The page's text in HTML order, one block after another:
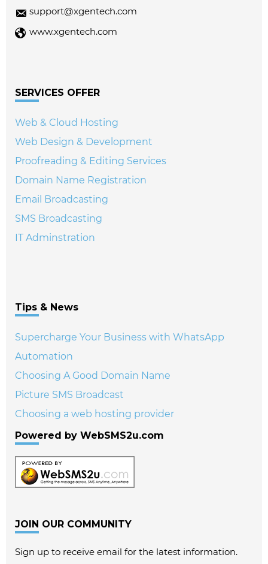
support@xgentech.com
www.xgentech.com
SERVICES OFFER
Web & Cloud Hosting
Web Design & Development
Proofreading & Editing Services
Domain Name Registration
Email Broadcasting
SMS Broadcasting
IT Adminstration
Tips & News
Supercharge Your Business with WhatsApp
Automation
Choosing A Good Domain Name
Picture SMS Broadcast
Choosing a web hosting provider
Powered by WebSMS2u.com
JOIN OUR COMMUNITY
Sign up to receive email for the latest information.